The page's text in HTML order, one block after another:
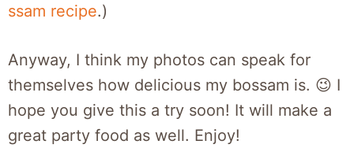
ssam recipe.)
Anyway, I think my photos can speak for
themselves how delicious my bossam is. 😉 I
hope you give this a try soon! It will make a
great party food as well. Enjoy!